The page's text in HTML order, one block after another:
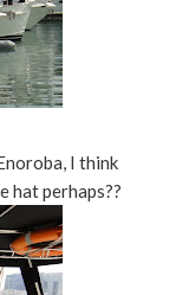
I think
hat perhaps??